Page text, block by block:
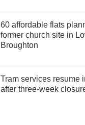
60 affordable flats
former church site in
Broughton
Tram services resume
after three-week